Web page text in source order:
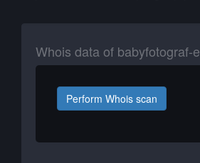
Whois data of babyfotograf-
Perform Whois scan